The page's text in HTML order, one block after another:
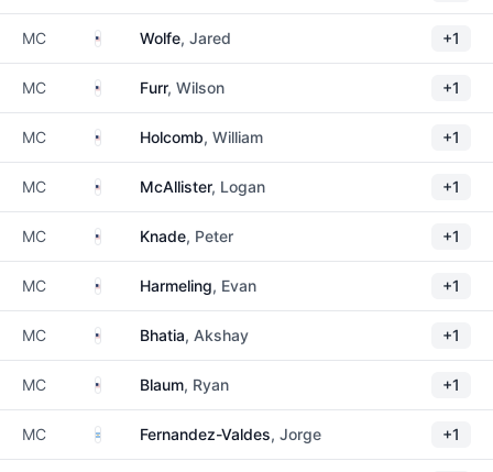
MC United States
Wolfe, Jared +1
MC United States
Furr, Wilson +1
MC United States
Holcomb, William +1
MC United States
McAllister, Logan +1
MC United States
Knade, Peter +1
MC United States
Harmeling, Evan +1
MC United States
Bhatia, Akshay +1
MC United States
Blaum, Ryan +1
MC ArgentinaFernandez-Valdes, Jorge +1